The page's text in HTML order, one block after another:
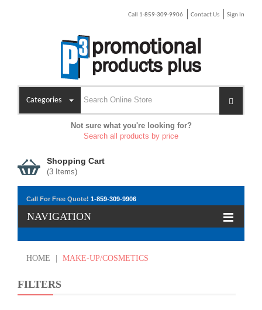
Call 1-859-309-9906 Contact Us Sign In
Categories
Not sure what you're looking for?
Search all products by price
Shopping Cart
(3 Items)
Call For Free Quote! 1-859-309-9906
NAVIGATION
HOME MAKE-UP/COSMETICS
FILTERS